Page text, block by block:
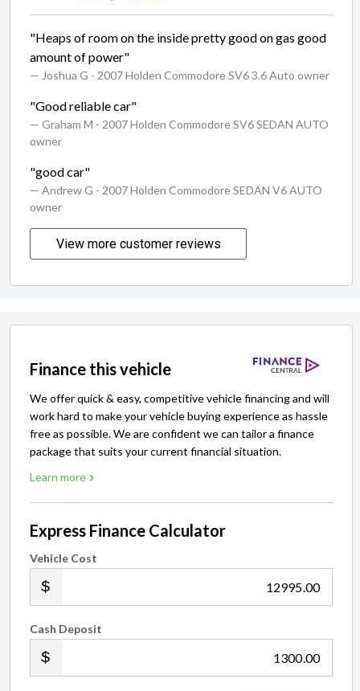
"Heaps of room on the inside pretty good on gas good
amount of power"
— Joshua G - 2007 Holden Commodore SV6 3.6 Auto owner
"Good reliable car"
— Graham M - 2007 Holden Commodore SV6 SEDAN AUTO
owner
"good car"
— Andrew G - 2007 Holden Commodore SEDAN V6 AUTO
owner
View more customer reviews
Finance this vehicle
We offer quick & easy, competitive vehicle financing and will
work hard to make your vehicle buying experience as hassle
free as possible. We are confident we can tailor a finance
package that suits your current financial situation.
Learn more
Express Finance Calculator
Vehicle Cost
.00
Cash Deposit
.00